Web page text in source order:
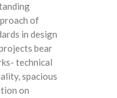
of
in design
bear
technical
spacious
on